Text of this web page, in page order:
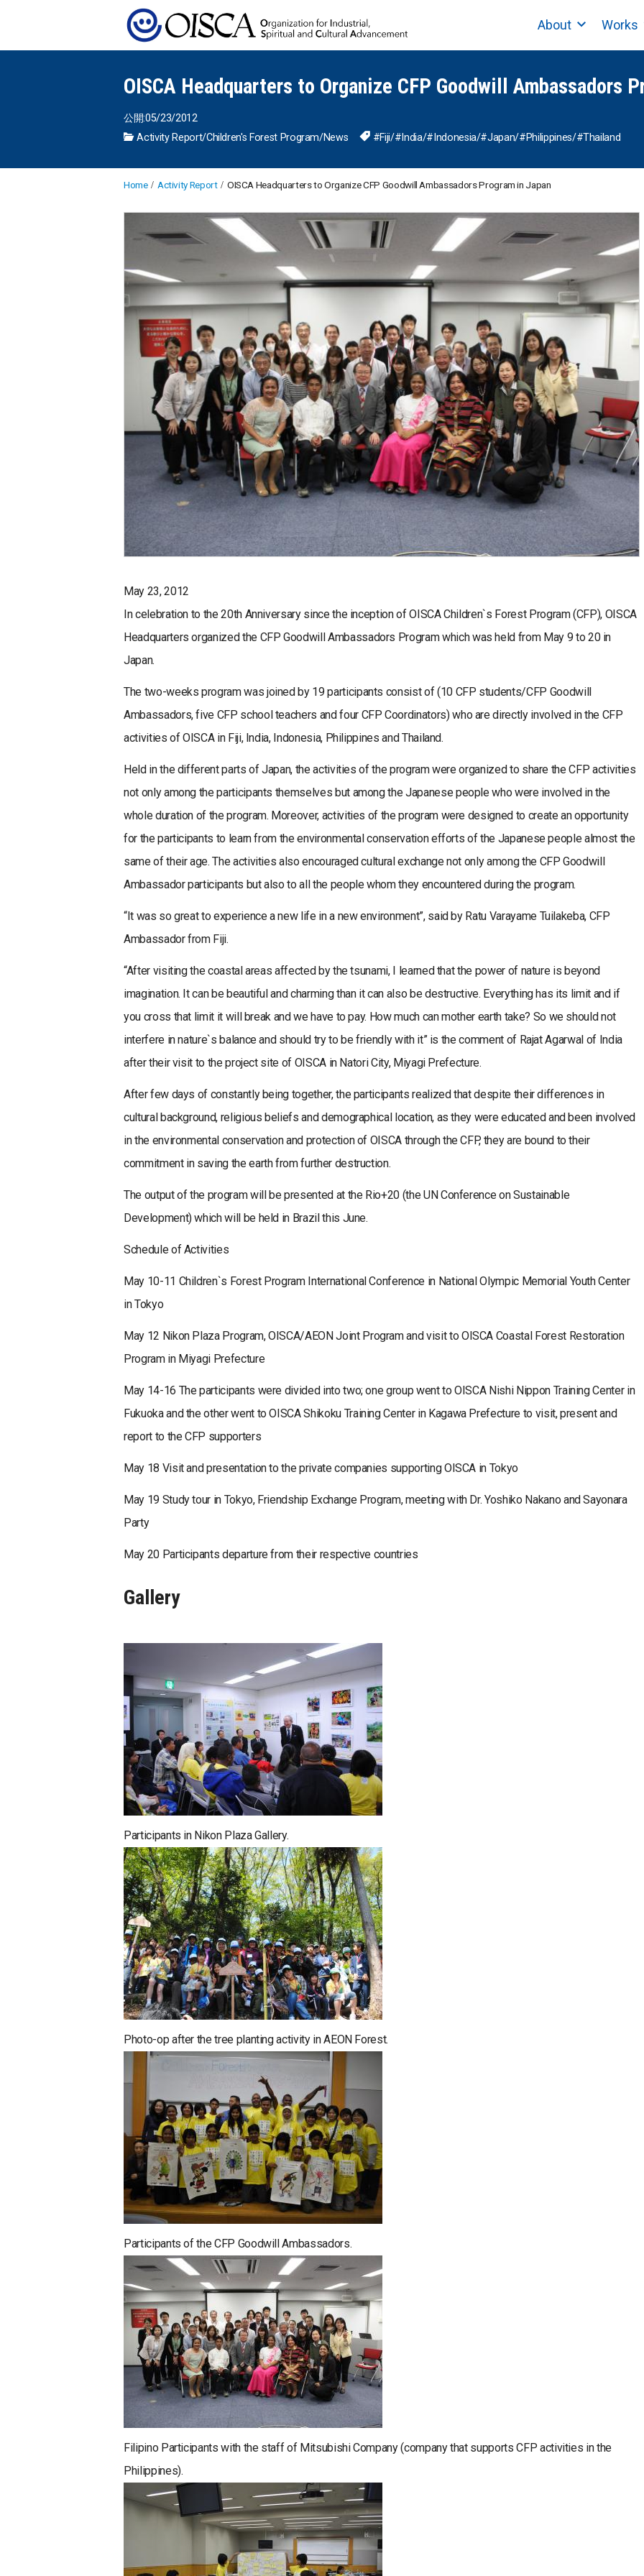
About Works
OISCA Headquarters to Organize CFP Goodwill Ambassadors
公開:05/23/2012
Activity Report/Children's Forest Program/News #Fiji/#India/#Indonesia/#Japan/#Philippines/#Thailand
Home Activity Report OISCA Headquarters to Organize CFP Goodwill Ambassadors Program in Japan
May 23, 2012
In celebration to the 20th Anniversary since the inception of OISCA Children`s Forest Program (CFP), OISCA
Headquarters organized the CFP Goodwill Ambassadors Program which was held from May 9 to 20 in
Japan.
The two-weeks program was joined by 19 participants consist of (10 CFP students/CFP Goodwill
Ambassadors, five CFP school teachers and four CFP Coordinators) who are directly involved in the CFP
activities of OISCA in Fiji, India, Indonesia, Philippines and Thailand.
Held in the different parts of Japan, the activities of the program were organized to share the CFP activities
not only among the participants themselves but among the Japanese people who were involved in the
whole duration of the program. Moreover, activities of the program were designed to create an opportunity
for the participants to learn from the environmental conservation efforts of the Japanese people almost the
same of their age. The activities also encouraged cultural exchange not only among the CFP Goodwill
Ambassador participants but also to all the people whom they encountered during the program.
“It was so great to experience a new life in a new environment”, said by Ratu Varayame Tuilakeba, CFP
Ambassador from Fiji.
“After visiting the coastal areas affected by the tsunami, I learned that the power of nature is beyond
imagination. It can be beautiful and charming than it can also be destructive. Everything has its limit and if
you cross that limit it will break and we have to pay. How much can mother earth take? So we should not
interfere in nature`s balance and should try to be friendly with it” is the comment of Rajat Agarwal of India
after their visit to the project site of OISCA in Natori City, Miyagi Prefecture.
After few days of constantly being together, the participants realized that despite their differences in
cultural background, religious beliefs and demographical location, as they were educated and been involved
in the environmental conservation and protection of OISCA through the CFP, they are bound to their
commitment in saving the earth from further destruction.
The output of the program will be presented at the Rio+20 (the UN Conference on Sustainable
Development) which will be held in Brazil this June.
Schedule of Activities
May 10-11 Children`s Forest Program International Conference in National Olympic Memorial Youth Center
in Tokyo
May 12 Nikon Plaza Program, OISCA/AEON Joint Program and visit to OISCA Coastal Forest Restoration
Program in Miyagi Prefecture
May 14-16 The participants were divided into two; one group went to OISCA Nishi Nippon Training Center in
Fukuoka and the other went to OISCA Shikoku Training Center in Kagawa Prefecture to visit, present and
report to the CFP supporters
May 18 Visit and presentation to the private companies supporting OISCA in Tokyo
May 19 Study tour in Tokyo, Friendship Exchange Program, meeting with Dr. Yoshiko Nakano and Sayonara
Party
May 20 Participants departure from their respective countries
Gallery
Participants in Nikon Plaza Gallery.
Photo-op after the tree planting activity in AEON Forest.
Participants of the CFP Goodwill Ambassadors.
Filipino Participants with the staff of Mitsubishi Company (company that supports CFP activities in the
Philippines).